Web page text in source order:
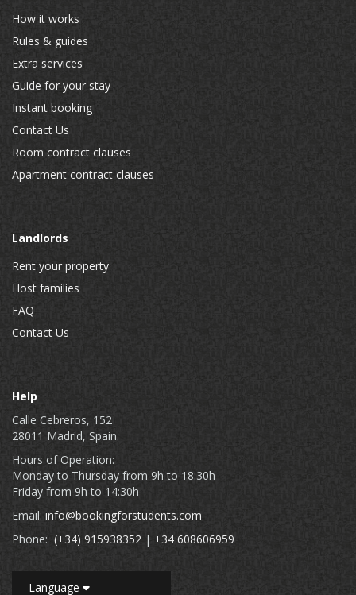
How it works
Rules & guides
Extra services
Guide for your stay
Instant booking
Contact Us
Room contract clauses
Apartment contract clauses
Landlords
Rent your property
Host families
FAQ
Contact Us
Help
Calle Cebreros, 152
28011 Madrid, Spain.
Hours of Operation:
Monday to Thursday from 9h to 18:30h
Friday from 9h to 14:30h
Email: info@bookingforstudents.com
Phone: (+34) 915938352 | +34 608606959
Language